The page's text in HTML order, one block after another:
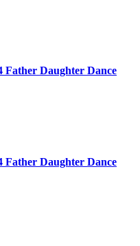
Father Daughter Dance
Father Daughter Dance